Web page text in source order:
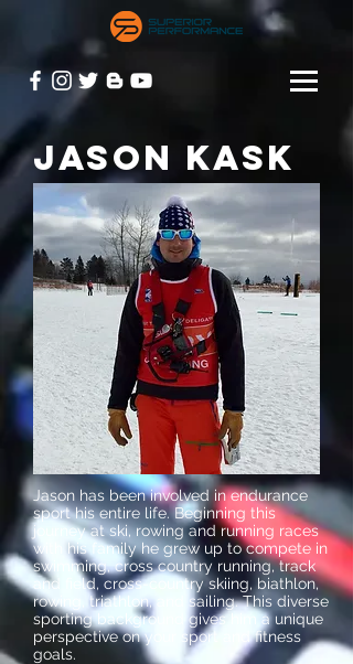
JASON KASK
Jason has been involved in endurance
sport his entire life. Beginning this
journey at ski, rowing and running races
with his family he grew up to compete in
swimming, cross country running, track
and field, cross-country skiing, biathlon,
rowing, triathlon, and sailing. This diverse
sporting background gives him a unique
perspective on your sport and fitness
goals.